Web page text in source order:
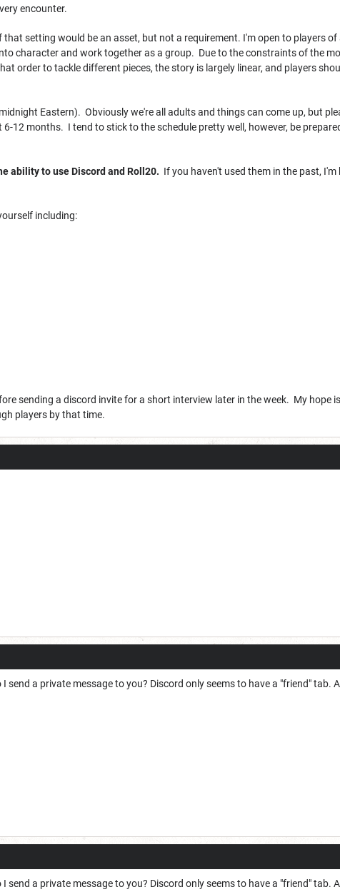
encounter.
setting would be an asset, but not a requirement. I'm open to players of
character and work together as a group. Due to the constraints of the
order to tackle different pieces, the story is largely linear, and players
Eastern). Obviously we're all adults and things can come up, but
12 months. I tend to stick to the schedule pretty well, however, be
ability to use Discord and Roll20. If you haven't used them in the past,
including:
sending a discord invite for a short interview later in the week. My hope
players by that time.
send a private message to you? Discord only seems to have a "friend" tab.
send a private message to you? Discord only seems to have a "friend" tab.